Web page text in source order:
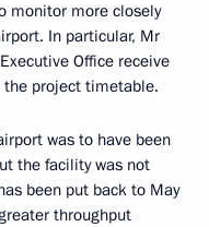
monitor more closely
In particular, Mr
Office receive
project timetable.
was to have been
the facility was not
been put back to May
throughput